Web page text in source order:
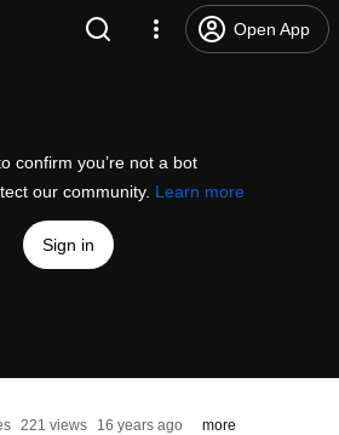
Open App
confirm you’re not a bot
our community. Learn more
Sign in
221 views 16 years ago more